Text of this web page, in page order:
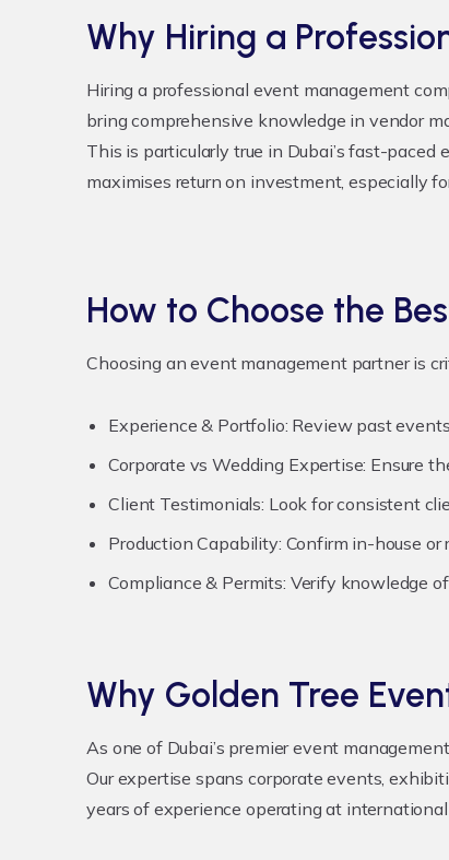
Why Hiring a
Hiring a professional event management
bring comprehensive knowledge in vendor
This is particularly true in Dubai’s fast-
maximises return on investment, especially
How to Choose the
Choosing an event management partner is
Experience & Portfolio: Review past
Corporate vs Wedding Expertise: Ensure
Client Testimonials: Look for consistent
Production Capability: Confirm in-house or
Compliance & Permits: Verify knowledge
Why Golden Tree
As one of Dubai’s premier event
Our expertise spans corporate events,
years of experience operating at